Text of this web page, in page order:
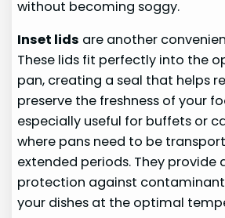
without becoming soggy.
Inset lids are another
These lids fit perfectly into the
pan, creating a seal that helps
preserve the freshness of your
especially useful for buffets or
where pans need to be
extended periods. They provide
protection against
your dishes at the optimal